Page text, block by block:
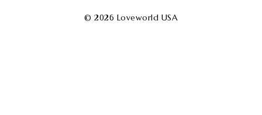
© 2026 Loveworld USA